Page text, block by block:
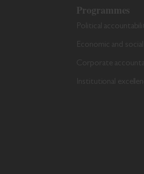
Programmes
Political
Economic and
Corporate
Institutional